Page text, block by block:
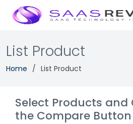
List Product
Home List Product
Select Products and
the Compare Button